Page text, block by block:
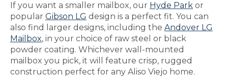
If you want a smaller mailbox, our Hyde Park or
popular Gibson LG design is a perfect fit. You can
also find larger designs, including the Andover LG
Mailbox, in your choice of raw steel or black
powder coating. Whichever wall-mounted
mailbox you pick, it will feature crisp, rugged
construction perfect for any Aliso Viejo home.